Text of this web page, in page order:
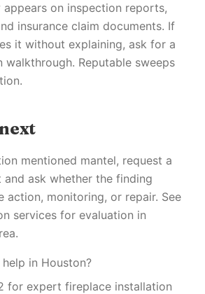
on inspection reports,
insurance claim documents. If
it without explaining, ask for a
Reputable sweeps
mentioned mantel, request a
ask whether the finding
action, monitoring, or repair. See
services for evaluation in
in Houston?
for expert fireplace installation